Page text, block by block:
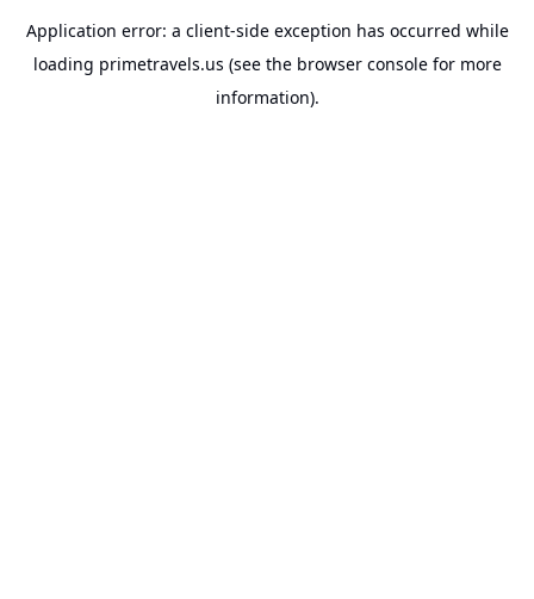
Application error: a client-side exception has occurred while
loading primetravels.us (see the browser consolefor more
information).